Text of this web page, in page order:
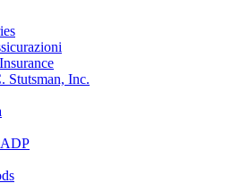
Stutsman, Inc.